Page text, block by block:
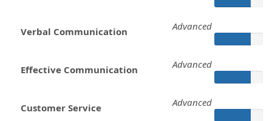
Verbal Communication Advanced
Effective Communication Advanced
Customer Service Advanced